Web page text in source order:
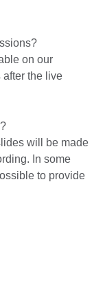
on our
after the live
will be made
In some
to provide